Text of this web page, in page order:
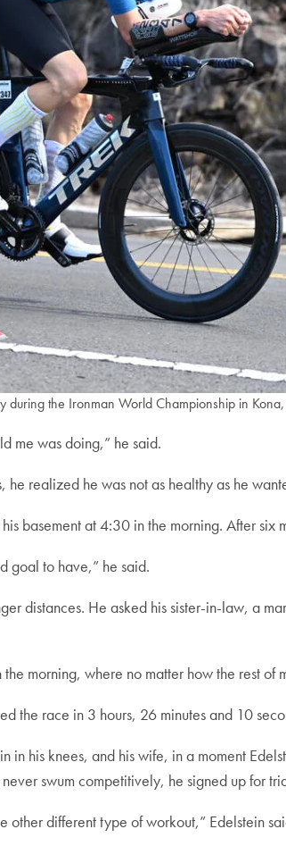
during the Ironman World Championship in
me was doing,” he said.
realized he was not as healthy as he
basement at 4:30 in the morning. After
goal to have,” he said.
distances. He asked his sister-in-law, a
morning, where no matter how the rest
the race in 3 hours, 26 minutes and 10
in his knees, and his wife, in a moment
swum competitively, he signed up for
other different type of workout,” Edelstein